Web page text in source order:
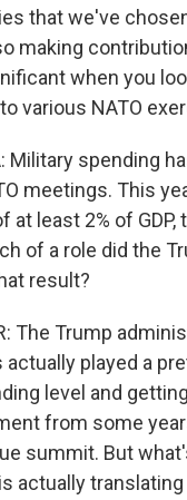
that we've
making
when you
various NATO
Military spending
meetings. This
at least 2% of
of a role did the
result?
The Trump
actually played a
level and
from some
summit. But
actually